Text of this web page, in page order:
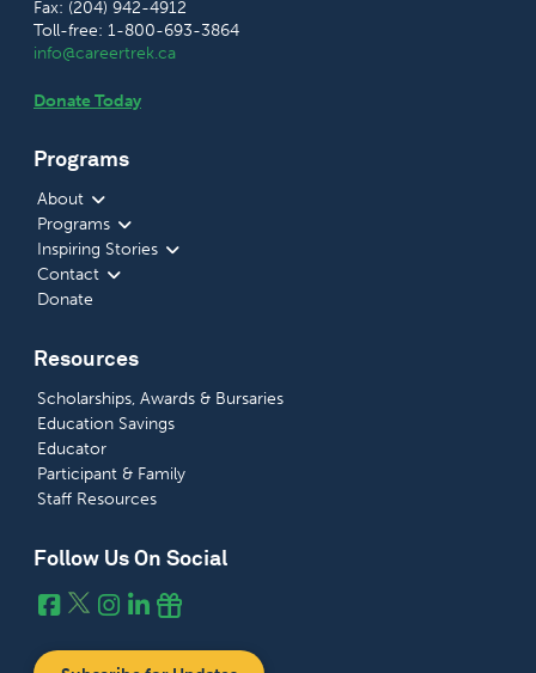
Fax: (204) 942-4912
Toll-free: 1-800-693-3864
info@careertrek.ca
Donate Today
Programs
About
Programs
Inspiring Stories
Contact
Donate
Resources
Scholarships, Awards & Bursaries
Education Savings
Educator
Participant & Family
Staff Resources
Follow Us On Social